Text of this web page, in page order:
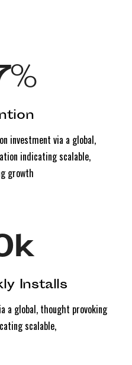
%
investment via a global,
indicating scalable,
growth
k
Installs
a global, thought provoking
scalable,